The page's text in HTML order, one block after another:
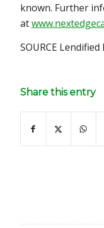
known. Further
at
SOURCE Lendified
Share this entry